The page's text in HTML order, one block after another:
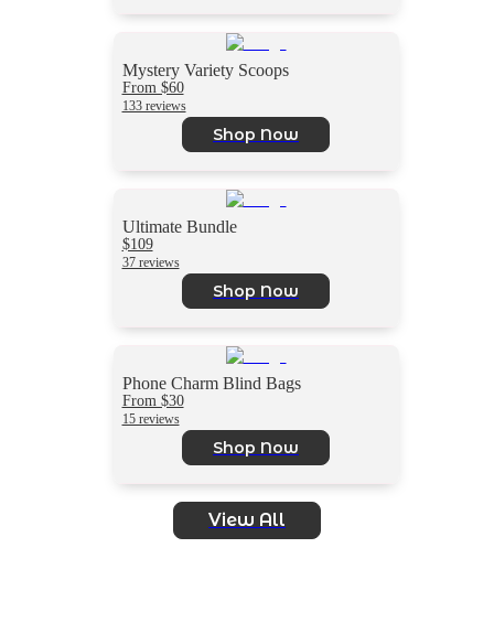
Mystery Variety Scoops
From $60
133 reviews
Shop Now
Ultimate Bundle
$109
37 reviews
Shop Now
Phone Charm Blind Bags
From $30
15 reviews
Shop Now
View All